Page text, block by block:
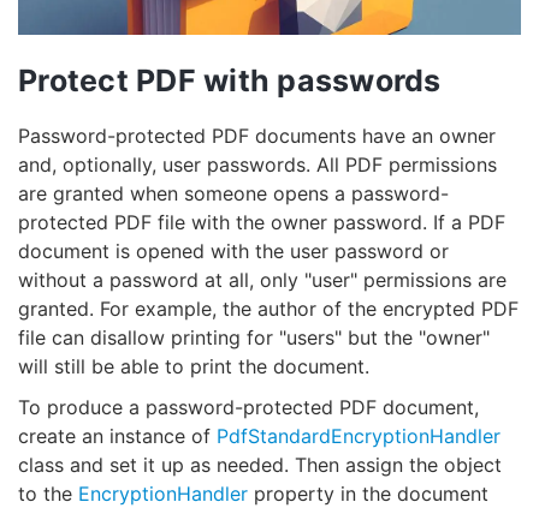
Protect PDF with passwords
Password-protected PDF documents have an owner
and, optionally, user passwords. All PDF permissions
are granted when someone opens a password-
protected PDF file with the owner password. If a PDF
document is opened with the user password or
without a password at all, only "user" permissions are
granted. For example, the author of the encrypted PDF
file can disallow printing for "users" but the "owner"
will still be able to print the document.
To produce a password-protected PDF document,
create an instance of PdfStandardEncryptionHandler
class and set it up as needed. Then assign the object
to the EncryptionHandler property in the document